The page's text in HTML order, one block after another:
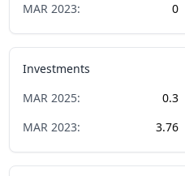
MAR 2023: 0
Investments
MAR 2025: 0.3
MAR 2023: 3.76